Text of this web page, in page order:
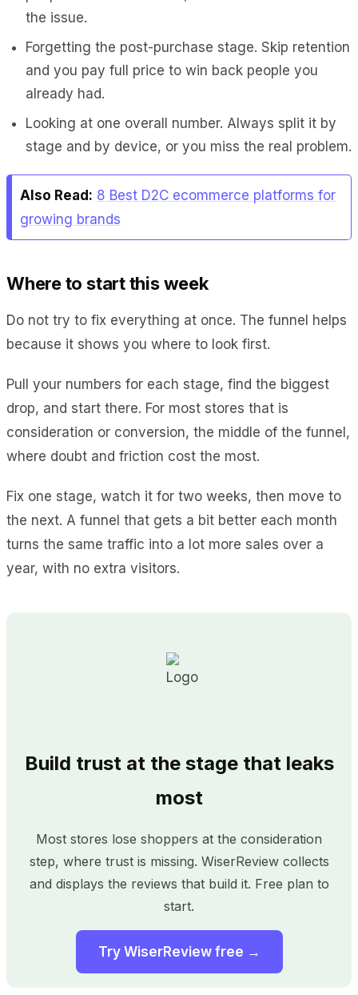
the issue.
Forgetting the post-purchase stage. Skip retention
and you pay full price to win back people you
already had.
Looking at one overall number. Always split it by
stage and by device, or you miss the real problem.
Also Read: 8 Best D2C ecommerce platforms for
growing brands
Where to start this week
Do not try to fix everything at once. The funnel helps
because it shows you where to look first.
Pull your numbers for each stage, find the biggest
drop, and start there. For most stores that is
consideration or conversion, the middle of the funnel,
where doubt and friction cost the most.
Fix one stage, watch it for two weeks, then move to
the next. A funnel that gets a bit better each month
turns the same traffic into a lot more sales over a
year, with no extra visitors.
Build trust at the stage that leaks
most
Most stores lose shoppers at the consideration
step, where trust is missing. WiserReview collects
and displays the reviews that build it. Free plan to
start.
Try WiserReview free →